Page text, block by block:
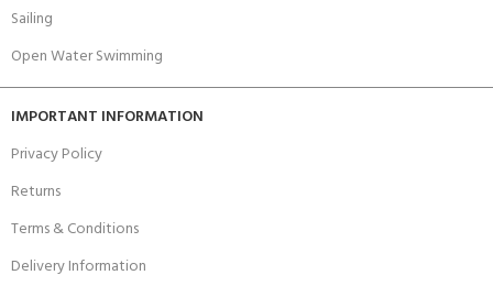
Sailing
Open Water Swimming
IMPORTANT INFORMATION
Privacy Policy
Returns
Terms & Conditions
Delivery Information